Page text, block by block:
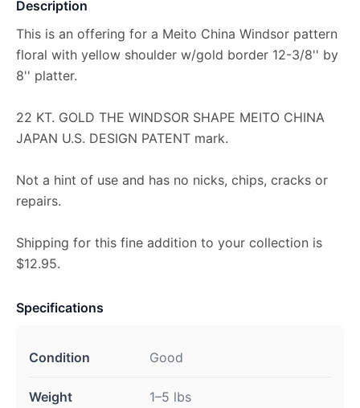
Description
This is an offering for a Meito China Windsor pattern
floral with yellow shoulder w/gold border 12-3/8'' by
8'' platter.
22 KT. GOLD THE WINDSOR SHAPE MEITO CHINA
JAPAN U.S. DESIGN PATENT mark.
Not a hint of use and has no nicks, chips, cracks or
repairs.
Shipping for this fine addition to your collection is
$12.95.
Specifications
Condition Good
Weight 1–5 lbs